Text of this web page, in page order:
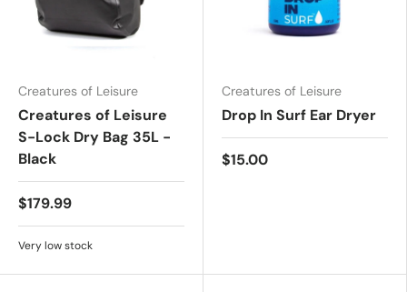
Creatures of Leisure
Creatures of Leisure
S-Lock Dry Bag 35L -
Black
$179.99
Very low stock
Creatures of Leisure
Drop In Surf Ear Dryer
$15.00